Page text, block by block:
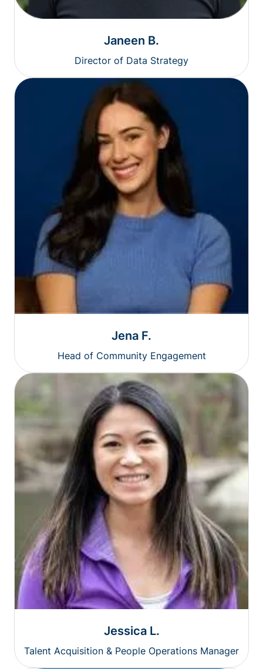
Janeen B.
Director of Data Strategy
Jena F.
Head of Community Engagement
Jessica L.
Talent Acquisition & People Operations Manager